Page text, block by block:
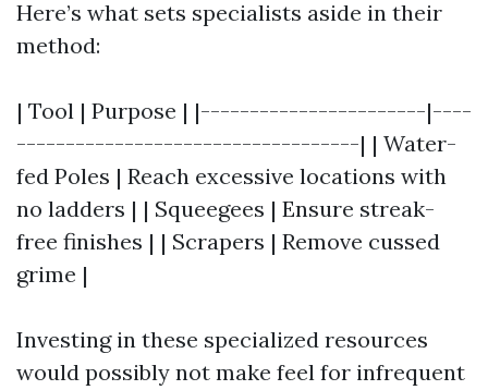
Here’s what sets specialists aside in their
method:
| Tool | Purpose | |-----------------------|----
-----------------------------------| | Water-
fed Poles | Reach excessive locations with
no ladders | | Squeegees | Ensure streak-
free finishes | | Scrapers | Remove cussed
grime |
Investing in these specialized resources
would possibly not make feel for infrequent